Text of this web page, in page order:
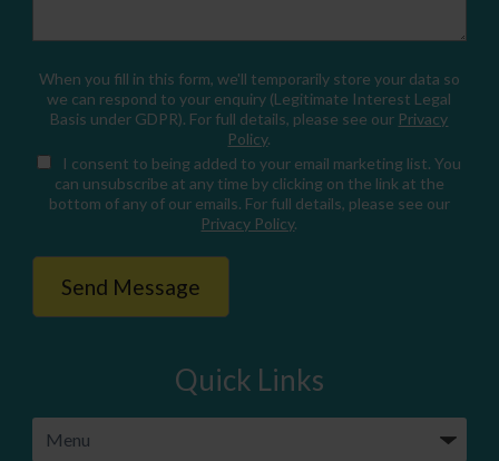
When you fill in this form, we'll temporarily store your data so
we can respond to your enquiry (Legitimate Interest Legal
Basis under GDPR). For full details, please see our Privacy
Policy.
I consent to being added to your email marketing list. You
can unsubscribe at any time by clicking on the link at the
bottom of any of our emails. For full details, please see our
Privacy Policy.
Quick Links